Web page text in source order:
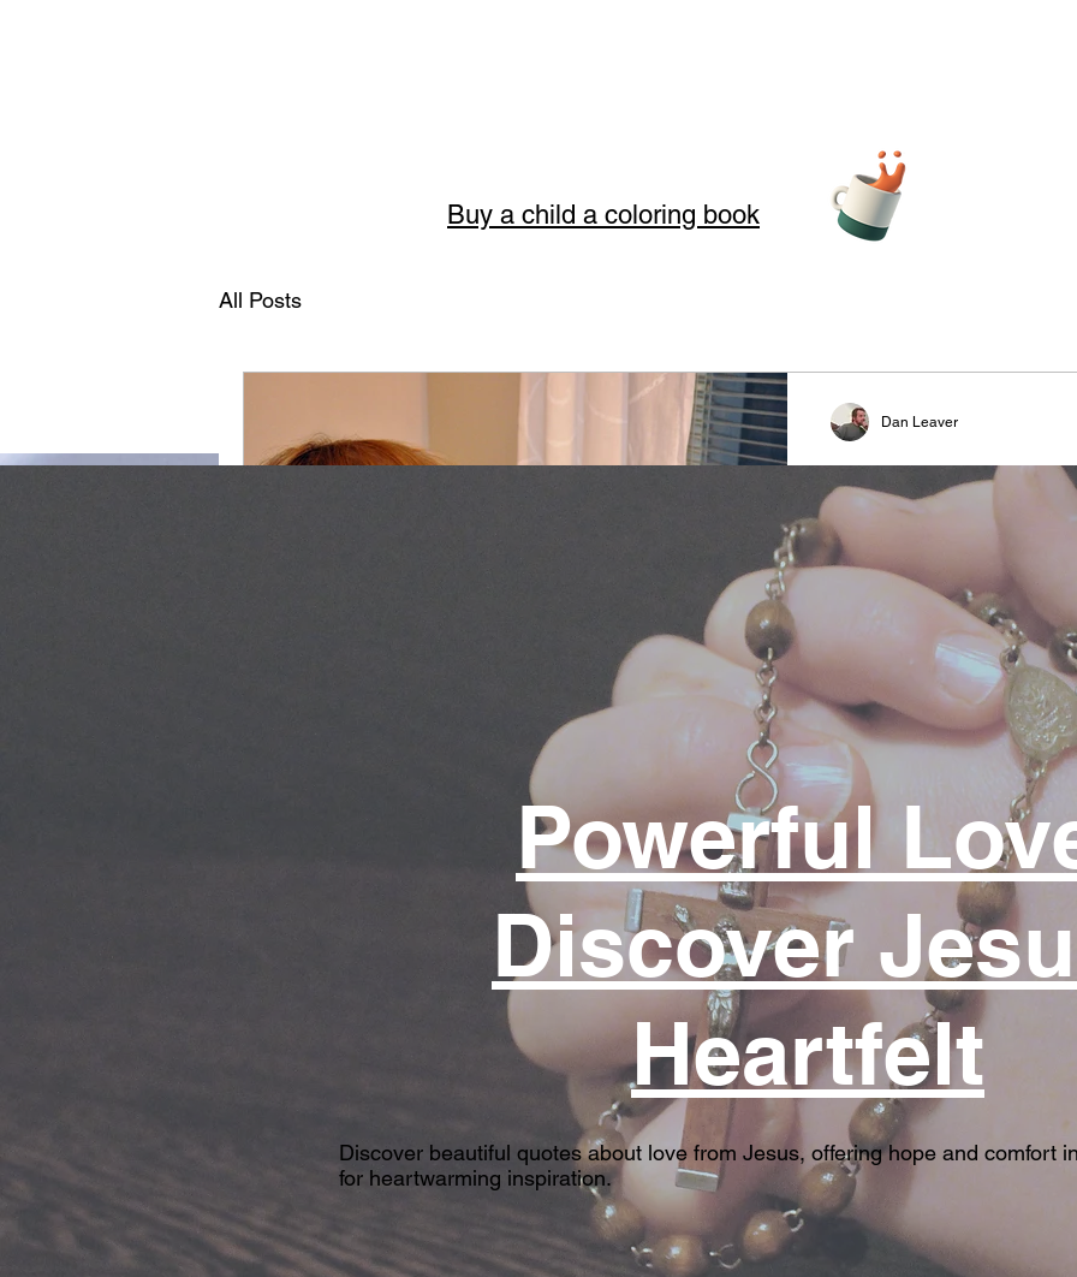
The art of English story telling
Welcome to Storytellerarts where we use Storytelling to touch your soul through love, loss,
encouragement and wisdom in our art and words. Storytelling for kids also offers good
Buy a child a coloring book
All Posts
Revival
Todays story is a revival
reformation. This is a
prayer example perhaps...
Dan Leaver
Powerful
Discover
Heartfelt
Discover beautiful quotes about love from Jesus, offering hope and comfort
for heartwarming inspiration.